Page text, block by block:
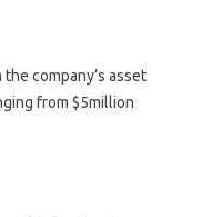
company’s asset
from $5million